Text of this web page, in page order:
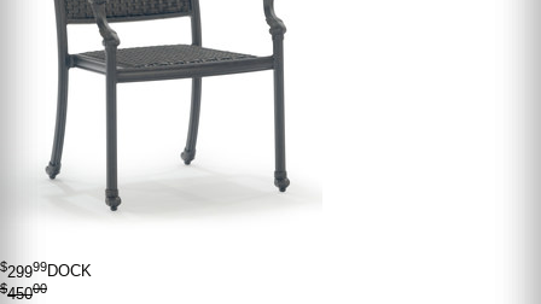
$29999DOCK
$45000